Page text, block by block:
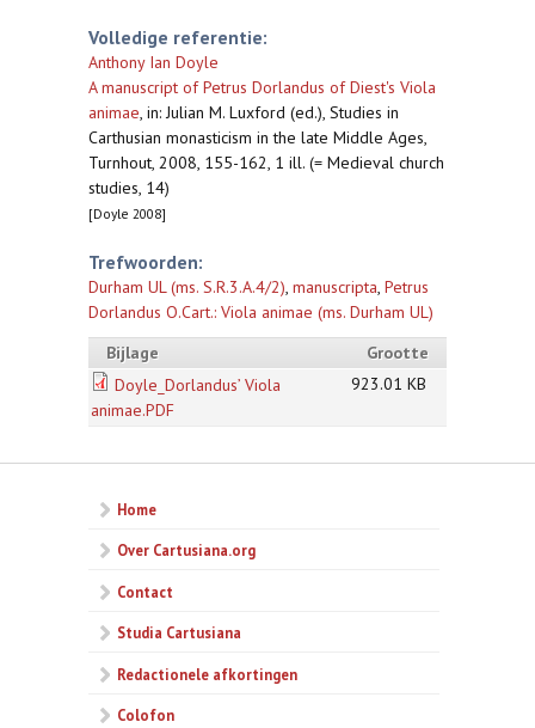
Volledige referentie:
Anthony Ian Doyle
A manuscript of Petrus Dorlandus of Diest's Viola
animae, in: Julian M. Luxford (ed.), Studies in
Carthusian monasticism in the late Middle Ages,
Turnhout, 2008, 155-162, 1 ill. (= Medieval church
studies, 14)
[Doyle 2008]
Trefwoorden:
Durham UL (ms. S.R.3.A.4/2), manuscripta, Petrus
Dorlandus O.Cart.: Viola animae (ms. Durham UL)
Bijlage
Grootte
Doyle_Dorlandus’ Viola
animae.PDF
923.01 KB
Home
Over Cartusiana.org
Contact
Studia Cartusiana
Redactionele afkortingen
Colofon